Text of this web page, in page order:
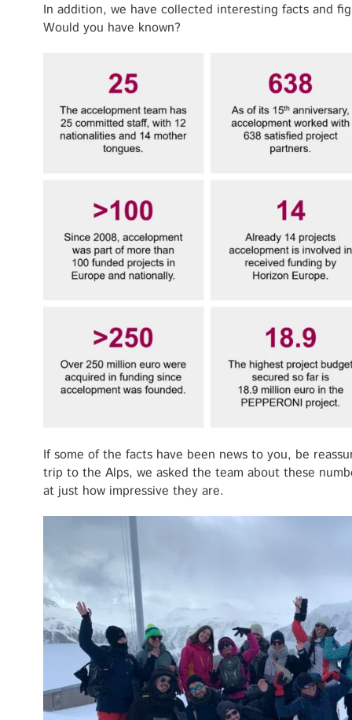
In addition, we have collected interesting facts and
Would you have known?
If some of the facts have been news to you, be
trip to the Alps, we asked the team about these
at just how impressive they are.